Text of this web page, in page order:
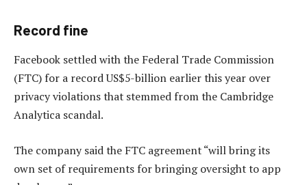
Record fine
Facebook settled with the Federal Trade Commission
(FTC) for a record US$5-billion earlier this year over
privacy violations that stemmed from the Cambridge
Analytica scandal.
The company said the FTC agreement “will bring its
own set of requirements for bringing oversight to app